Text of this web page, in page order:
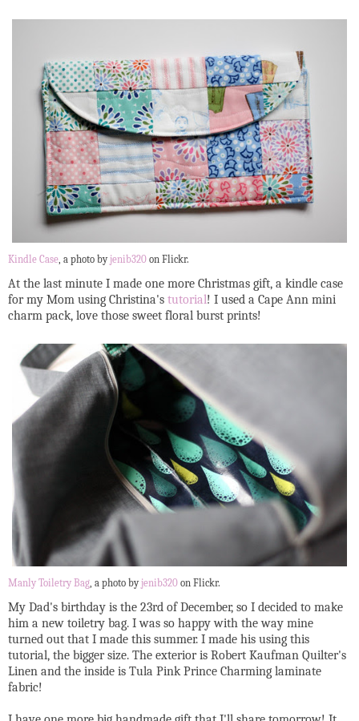
Kindle Case , a photo byjenib320 on Flickr.
At the last minute I made one more Christmas gift, a kindle case
for my Mom using Christina's tutorial! I used a Cape Ann mini
charm pack, love those sweet floral burst prints!
Manly Toiletry Bag, a photo byjenib320 on Flickr.
My Dad's birthday is the 23rd of December, so I decided to make
him a new toiletry bag. I was so happy with the way mine
turned out that I made this summer. I made his using this
tutorial, the bigger size. The exterior is Robert Kaufman Quilter's
Linen and the inside is Tula Pink Prince Charming laminate
fabric!